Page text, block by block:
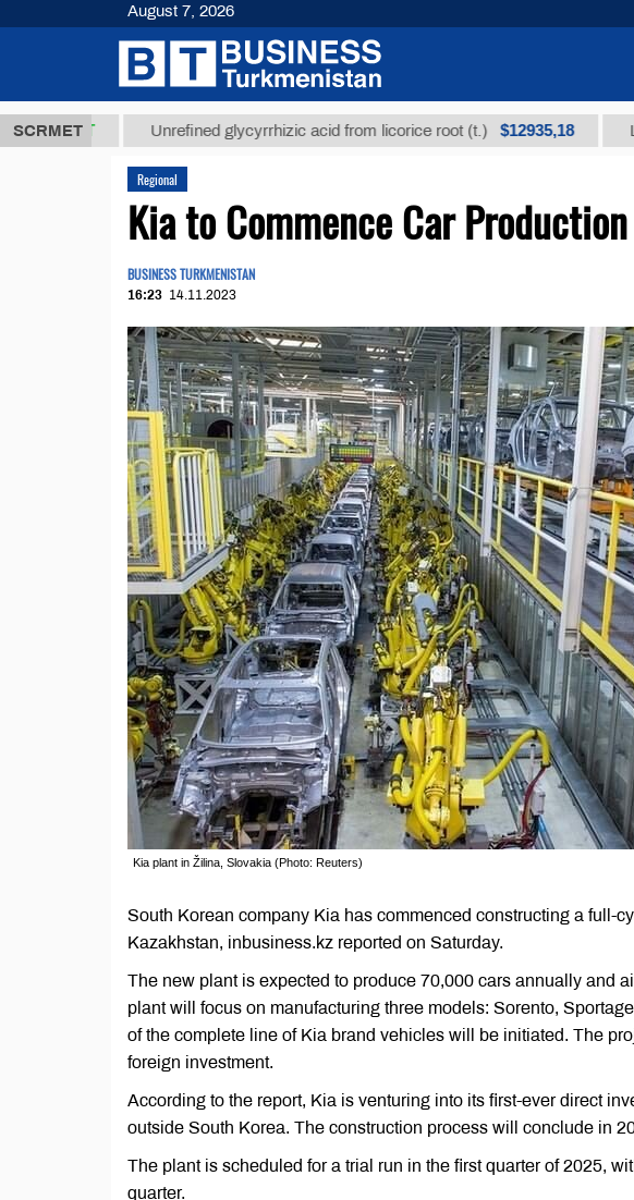
SCRMET
ТМТ Unrefined glycyrrhizic acid from licorice root (t.) $12935,18 Low-
Regional
Kia to Сommence Сar
BUSINESS TURKMENISTAN
16:23 14.11.2023
Kia plant in Žilina, Slovakia (Photo: Reuters)
South Korean company Kia has commenced constructing a full-
Kazakhstan, inbusiness.kz reported on Saturday.
The new plant is expected to produce 70,000 cars annually and
plant will focus on manufacturing three models: Sorento,
of the complete line of Kia brand vehicles will be initiated. The
foreign investment.
According to the report, Kia is venturing into its first-ever direct
outside South Korea. The construction process will conclude in
The plant is scheduled for a trial run in the first quarter of 2025,
quarter.
August 7, 2026